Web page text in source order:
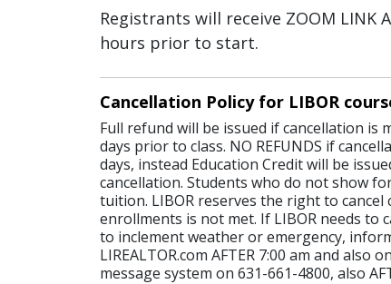
Registrants will receive ZOOM LINK
hours prior to start.
Cancellation Policy for LIBOR
Full refund will be issued if cancellation is
days prior to class. NO REFUNDS if
days, instead Education Credit will be
cancellation. Students who do not show
tuition. LIBOR reserves the right to cancel
enrollments is not met. If LIBOR needs to
to inclement weather or emergency,
LIREALTOR.com AFTER 7:00 am and also
message system on 631-661-4800, also